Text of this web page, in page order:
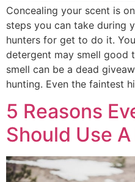
Concealing your scent is
steps you can take during
hunters for get to do it.
detergent may smell good
smell can be a dead
hunting. Even the faintest
5 Reasons
Should Use